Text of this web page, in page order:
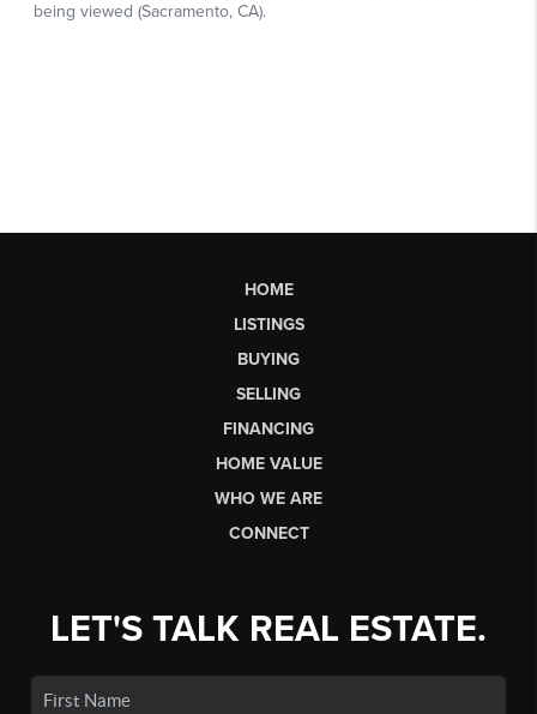
HOME
LISTINGS
BUYING
SELLING
FINANCING
HOME VALUE
WHO WE ARE
CONNECT
LET'S TALK REAL ESTATE.